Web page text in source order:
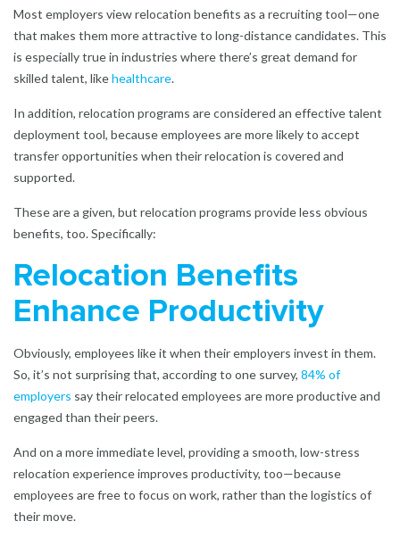
Most employers view relocation benefits as a recruiting tool—one
that makes them more attractive to long-distance candidates. This
is especially true in industries where there’s great demand for
skilled talent, likehealthcare.
In addition, relocation programs are considered an effective talent
deployment tool, because employees are more likely to accept
transfer opportunities when their relocation is covered and
supported.
These are a given, but relocation programs provide less obvious
benefits, too. Specifically:
Relocation Benefits
Enhance Productivity
Obviously, employees like it when their employers invest in them.
So, it’s not surprising that, according to one survey, 84% of
employers say their relocated employees are more productive and
engaged than their peers.
And on a more immediate level, providing a smooth, low-stress
relocation experience improves productivity, too—because
employees are free to focus on work, rather than the logistics of
their move.